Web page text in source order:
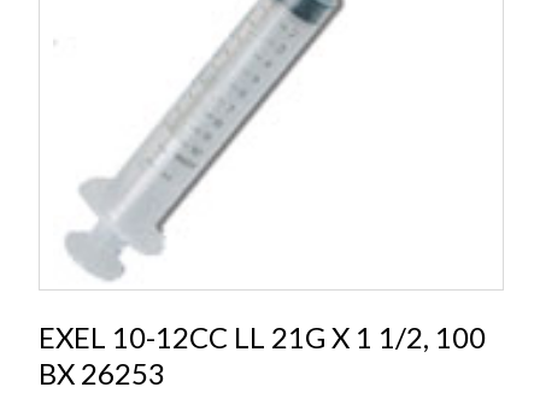
EXEL 10-12CC LL 21G X 1 1/2, 100
BX 26253